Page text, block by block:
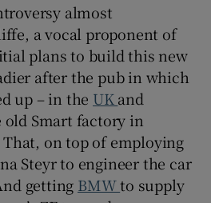
almost
a vocal proponent of
plans to build this new
after the pub in which
up – in the UKand
Smart factory in
That, on top of employing
Steyr to engineer the car
getting BMWto supply